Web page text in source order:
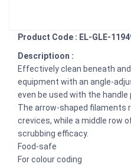
Product Code : EL-GLE-
Descriptioon :
Effectively clean beneath
equipment with an angle-
even be used with the handle
The arrow-shaped filaments
crevices, while a middle row
scrubbing efficacy.
Food-safe
For colour coding